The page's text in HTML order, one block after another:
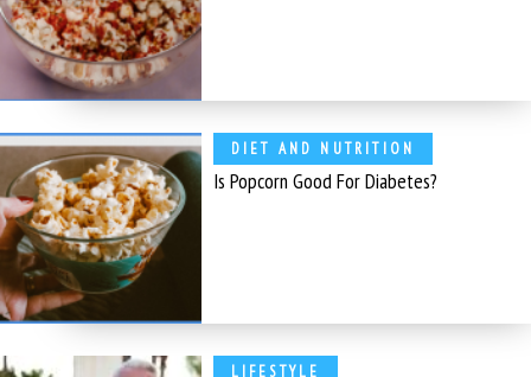
DIET AND NUTRITION
Is Popcorn Good For Diabetes?
LIFESTYLE